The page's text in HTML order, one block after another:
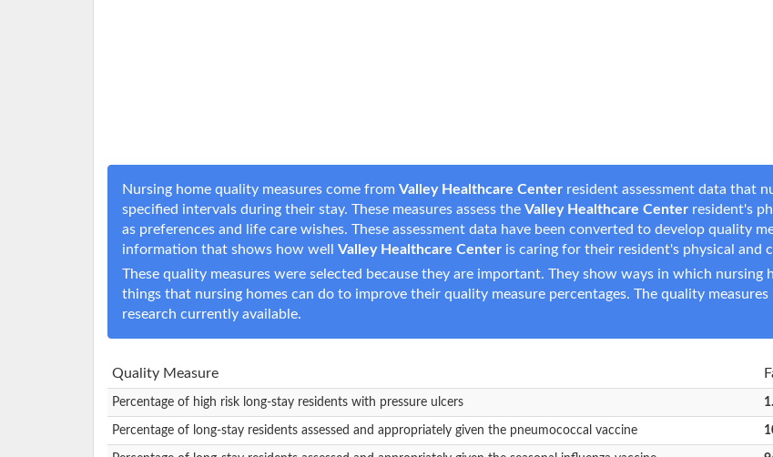
Nursing home quality measures come from Valley Healthcare Center resident assessment data that
specified intervals during their stay. These measures assess the Valley Healthcare Center resident's
as preferences and life care wishes. These assessment data have been converted to develop quality
information that shows how well Valley Healthcare Center is caring for their resident's physical and
These quality measures were selected because they are important. They show ways in which
things that nursing homes can do to improve their quality measure percentages. The quality
research currently available.
Quality Measure
Percentage of high risk long-stay residents with pressure ulcers
Percentage of long-stay residents assessed and appropriately given the pneumococcal vaccine